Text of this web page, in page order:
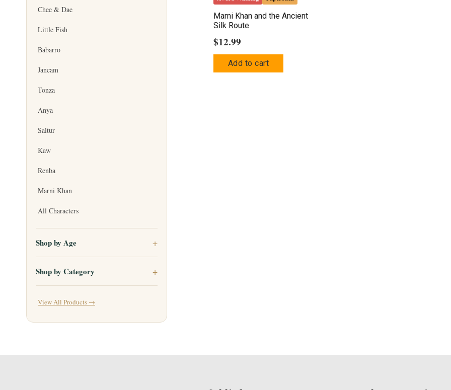
Marni Khan and the Ancient
Silk Route
$12.99
Add to cart
Chee & Dae
Little Fish
Babarro
Jancam
Tonza
Anya
Saltur
Kaw
Renba
Marni Khan
All Characters
Shop by Age
Shop by Category
View All Products →